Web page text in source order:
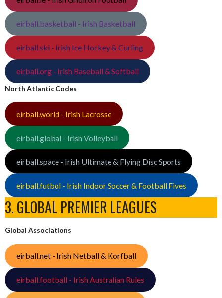
eirball.basketball - Irish Basketball
eirball.ski - Irish Ice Hockey & Curling
eirball.org - Irish Baseball & Softball
North Atlantic Codes
eirball.world - Irish Lacrosse
eirball.global - Irish Volleyball
eirball.space - Irish Ultimate & Flying Disc Sports
eirball.futbol - Irish Indoor Soccer & Football Fives
3. GLOBAL PREMIER LEAGUES
Global Associations
eirball.net - Irish Netball & Korfball
eirball.football - Irish Australian Rules